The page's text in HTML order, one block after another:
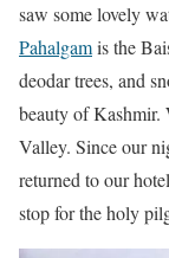
saw some lovely
Pahalgamis the
deodar trees, and
beauty of Kashmir.
Valley. Since our
returned to our
stop for the holy